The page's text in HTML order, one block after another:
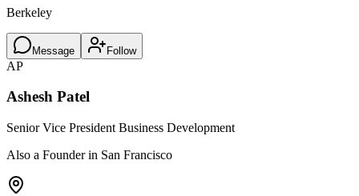
Berkeley
Message Follow
AP
Ashesh Patel
Senior Vice President Business Development
Also a Founder in San Francisco